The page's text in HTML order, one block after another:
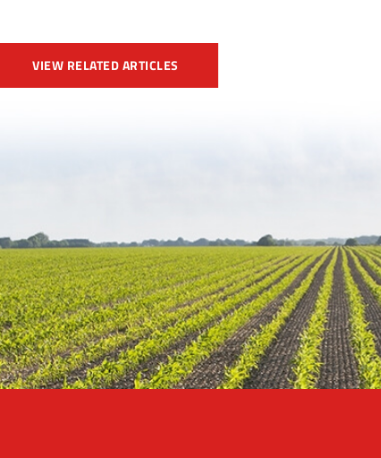
VIEW RELATED ARTICLES